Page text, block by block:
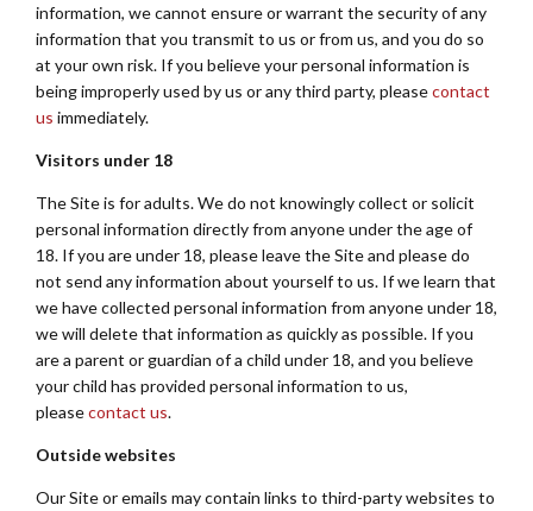
information, we cannot ensure or warrant the security of any
information that you transmit to us or from us, and you do so
at your own risk. If you believe your personal information is
being improperly used by us or any third party, pleasecontact
us immediately.
Visitors under 18
The Site is for adults. We do not knowingly collect or solicit
personal information directly from anyone under the age of
18. If you are under 18, please leave the Site and please do
not send any information about yourself to us. If we learn that
we have collected personal information from anyone under 18,
we will delete that information as quickly as possible. If you
are a parent or guardian of a child under 18, and you believe
your child has provided personal information to us,
pleasecontact us.
Outside websites
Our Site or emails may contain links to third-party websites to